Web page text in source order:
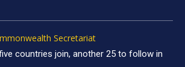
Secretariat
countries join, another 25 to follow in